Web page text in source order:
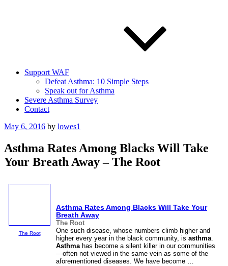
Support WAF
Defeat Asthma: 10 Simple Steps
Speak out for Asthma
Severe Asthma Survey
Contact
Posted
May 6, 2016 by lowes1
Asthma Rates Among Blacks Will Take
Your Breath Away – The Root
The Root
Asthma Rates Among Blacks Will Take Your
Breath Away
The Root
One such disease, whose numbers climb higher and
higher every year in the black community, is asthma.
Asthmahas become a silent killer in our communities
—often not viewed in the same vein as some of the
aforementioned diseases. We have become …